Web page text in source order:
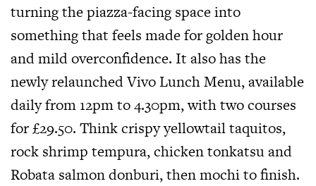
turning the piazza-facing space into
something that feels made for golden hour
and mild overconfidence. It also has the
newly relaunched Vivo Lunch Menu, available
daily from 12pm to 4.30pm, with two courses
for £29.50. Think crispy yellowtail taquitos,
rock shrimp tempura, chicken tonkatsu and
Robata salmon donburi, then mochi to finish.